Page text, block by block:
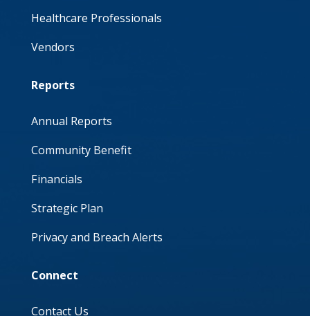
Healthcare Professionals
Vendors
Reports
Annual Reports
Community Benefit
Financials
Strategic Plan
Privacy and Breach Alerts
Connect
Contact Us